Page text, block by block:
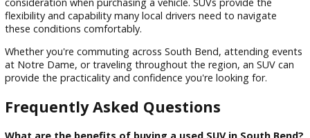
Proudly Serving South Bend,
Mishawaka, Notre Dame, Elkhart,
Beyond
R&B Car Company South Bend proudly serves drivers
South Bend and neighboring communities across Northern
Indiana.